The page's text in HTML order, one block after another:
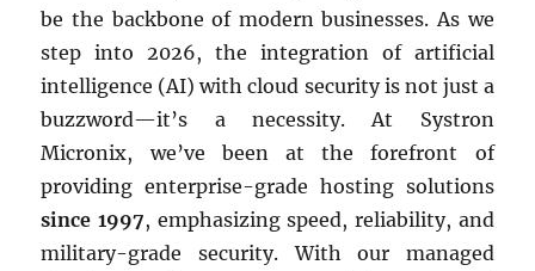
be the backbone of modern businesses. As we
step into 2026, the integration of artificial
intelligence (AI) with cloud security is not just a
buzzword—it’s a necessity. At Systron
Micronix, we’ve been at the forefront of
providing enterprise-grade hosting solutions
since 1997, emphasizing speed, reliability, and
military-grade security. With our managed